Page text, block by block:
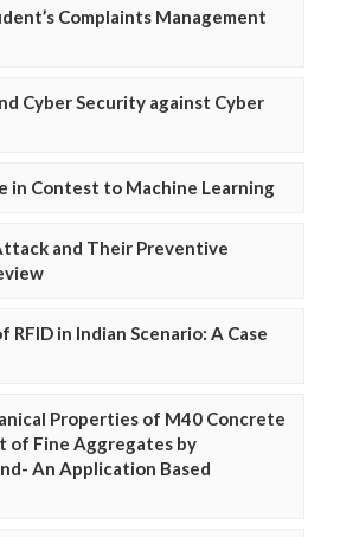
Complaints Management
Cyber Security against Cyber
in Contest to Machine Learning
and Their Preventive
in Indian Scenario: A Case
Properties of M40 Concrete
of Fine Aggregates by
An Application Based